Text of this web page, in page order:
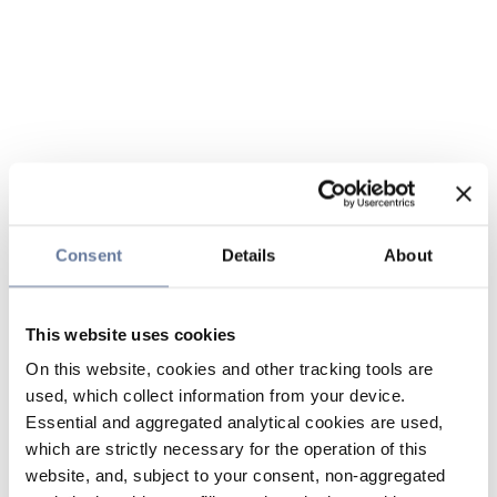
Consent Details About
This website uses cookies
On this website, cookies and other tracking tools are
used, which collect information from your device.
Essential and aggregated analytical cookies are used,
which are strictly necessary for the operation of this
website, and, subject to your consent, non-aggregated